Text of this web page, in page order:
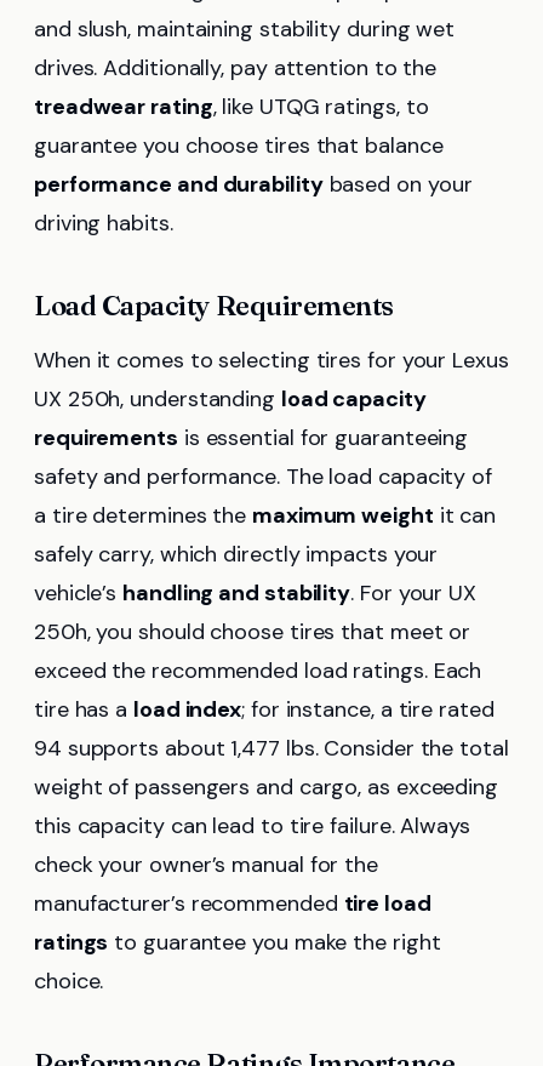
and slush, maintaining stability during wet
drives. Additionally, pay attention to the
treadwear rating, like UTQG ratings, to
guarantee you choose tires that balance
performance and durabilitybased on your
driving habits.
Load Capacity Requirements
When it comes to selecting tires for your Lexus
UX 250h, understanding load capacity
requirements is essential for guaranteeing
safety and performance. The load capacity of
a tire determines the maximum weight it can
safely carry, which directly impacts your
vehicle’s handling and stability. For your UX
250h, you should choose tires that meet or
exceed the recommended load ratings. Each
tire has a load index; for instance, a tire rated
94 supports about 1,477 lbs. Consider the total
weight of passengers and cargo, as exceeding
this capacity can lead to tire failure. Always
check your owner’s manual for the
manufacturer’s recommended tire load
ratings to guarantee you make the right
choice.